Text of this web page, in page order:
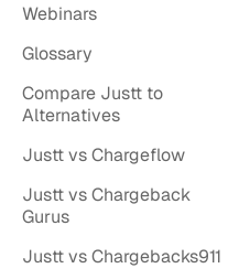
Webinars
Glossary
Compare Justt to
Alternatives
Justt vs Chargeflow
Justt vs Chargeback
Gurus
Justt vs Chargebacks911